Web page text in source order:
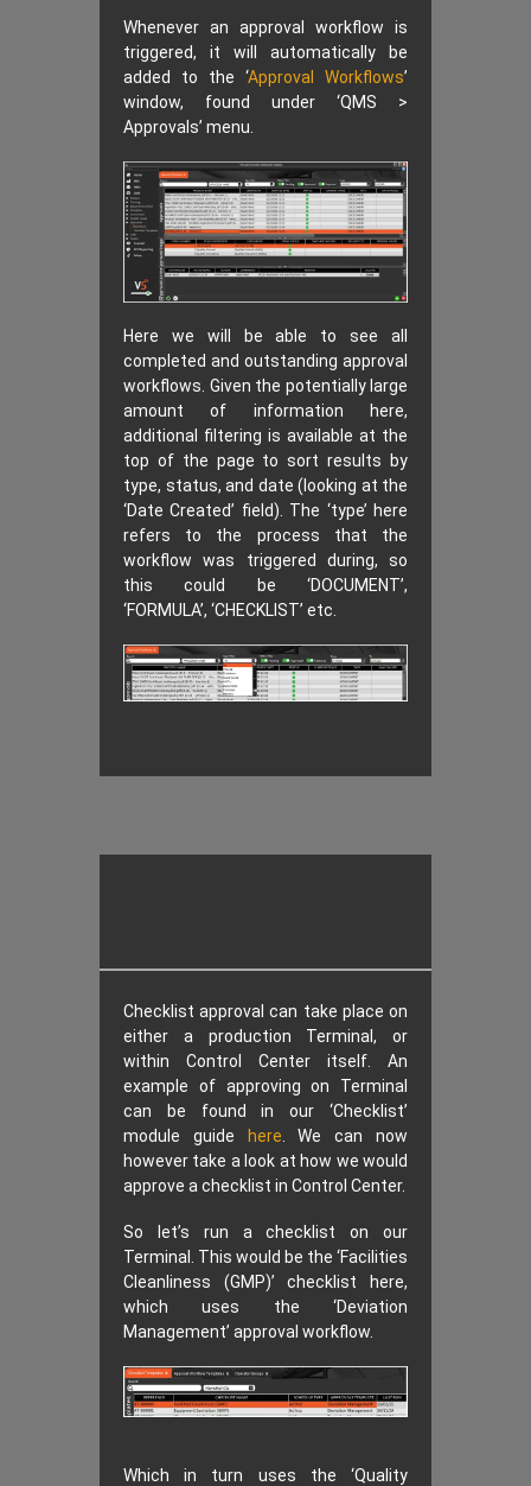
Whenever an approval workflow is
triggered, it will automatically be
added to the ‘Approval Workflows’
window, found under ‘QMS >
Approvals’ menu.
Here we will be able to see all
completed and outstanding approval
workflows. Given the potentially large
amount of information here,
additional filtering is available at the
top of the page to sort results by
type, status, and date (looking at the
‘Date Created’ field). The ‘type’ here
refers to the process that the
workflow was triggered during, so
this could be ‘DOCUMENT’,
‘FORMULA’, ‘CHECKLIST’ etc.
Checklist approval can take place on
either a production Terminal, or
within Control Center itself. An
example of approving on Terminal
can be found in our ‘Checklist’
module guide
here . We can now
however take a look at how we would
approve a checklist in Control Center.
So let’s run a checklist on our
Terminal. This would be the ‘Facilities
Cleanliness (GMP)’ checklist here,
which uses the ‘Deviation
Management’ approval workflow.
Which in turn uses the ‘Quality